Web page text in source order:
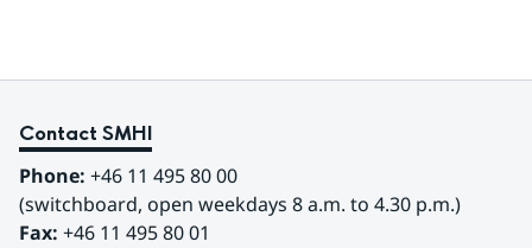
Contact SMHI
Phone: +46 11 495 80 00
(switchboard, open weekdays 8 a.m. to 4.30 p.m.)
Fax: +46 11 495 80 01